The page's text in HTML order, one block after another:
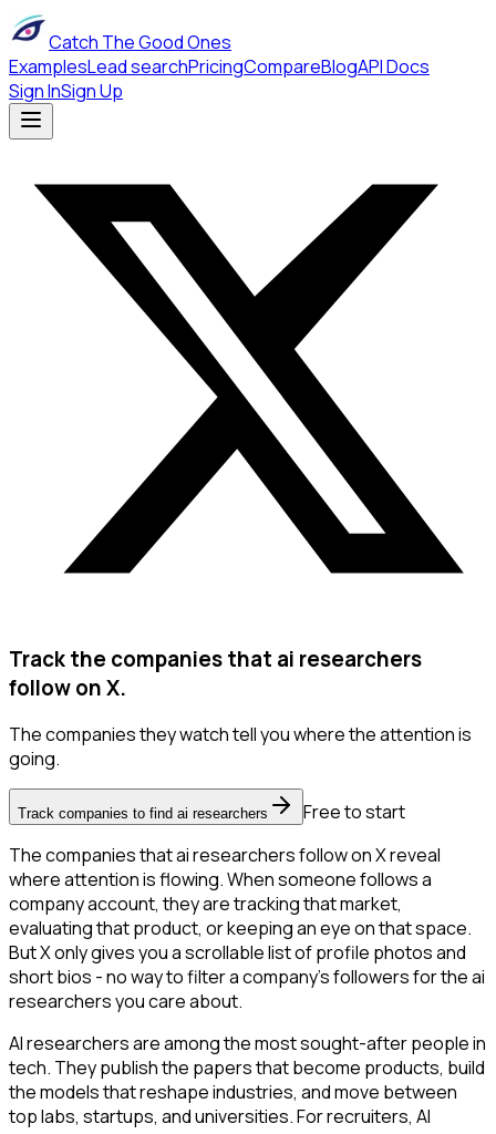
Catch The Good Ones
ExamplesLead searchPricingCompareBlogAPI Docs
Sign InSign Up
Track the companies that ai researchers
follow on X.
The companies they watch tell you where the attention is
going.
Track companies to find ai researchers
Free to start
The companies that ai researchers follow on X reveal
where attention is flowing. When someone follows a
company account, they are tracking that market,
evaluating that product, or keeping an eye on that space.
But X only gives you a scrollable list of profile photos and
short bios - no way to filter a company's followers for the ai
researchers you care about.
AI researchers are among the most sought-after people in
tech. They publish the papers that become products, build
the models that reshape industries, and move between
top labs, startups, and universities. For recruiters, AI